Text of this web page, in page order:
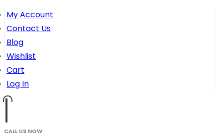
My Account
Contact Us
Blog
Wishlist
Cart
Log In
CALL US NOW